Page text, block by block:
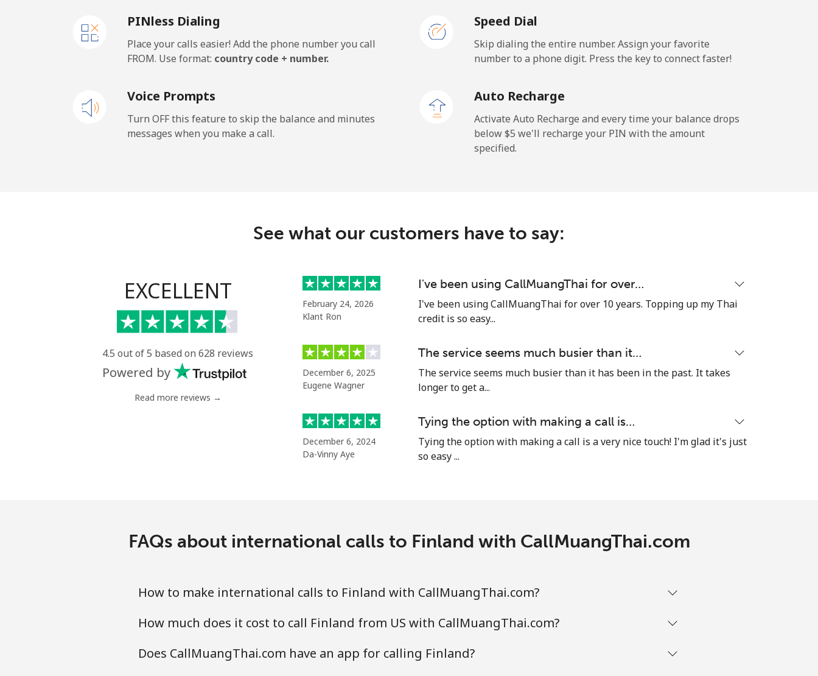
Mobile 14 min for ⁦$5⁩
France
Mobile ⁦2.4¢⁩ 208 min for ⁦$5⁩ -
Landline ⁦33.9¢⁩ 14 min for ⁦$5⁩ -
Mobile ⁦33.9¢⁩ 14 min for ⁦$5⁩
PINless Dialing
Place your calls easier! Add the phone number you call
FROM. Use format: country code + number.
Speed Dial
Skip dialing the entire number. Assign your favorite
number to a phone digit. Press the key to connect faster!
Voice Prompts
Turn OFF this feature to skip the balance and minutes
messages when you make a call.
Auto Recharge
Activate Auto Recharge and every time your balance drops
below ⁦$5⁩ we'll recharge your PIN with the amount
specified.
See what our customers have to say:
EXCELLENT
4.5 out of 5 based on 628 reviews
Powered by
Read more reviews →
February 24, 2026
Klant Ron
I've been using CallMuangThai for over…
I've been using CallMuangThai for over 10 years. Topping up my Thai
credit is so easy...
December 6, 2025
Eugene Wagner
The service seems much busier than it…
The service seems much busier than it has been in the past. It takes
longer to get a...
December 6, 2024
Da-Vinny Aye
Tying the option with making a call is…
Tying the option with making a call is a very nice touch! I'm glad it's just
so easy ...
FAQs about international calls to Finland with CallMuangThai.com
How to make international calls to Finland with CallMuangThai.com?
How much does it cost to call Finland from US with CallMuangThai.com?
Does CallMuangThai.com have an app for calling Finland?